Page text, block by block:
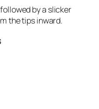
by a slicker
the tips inward.